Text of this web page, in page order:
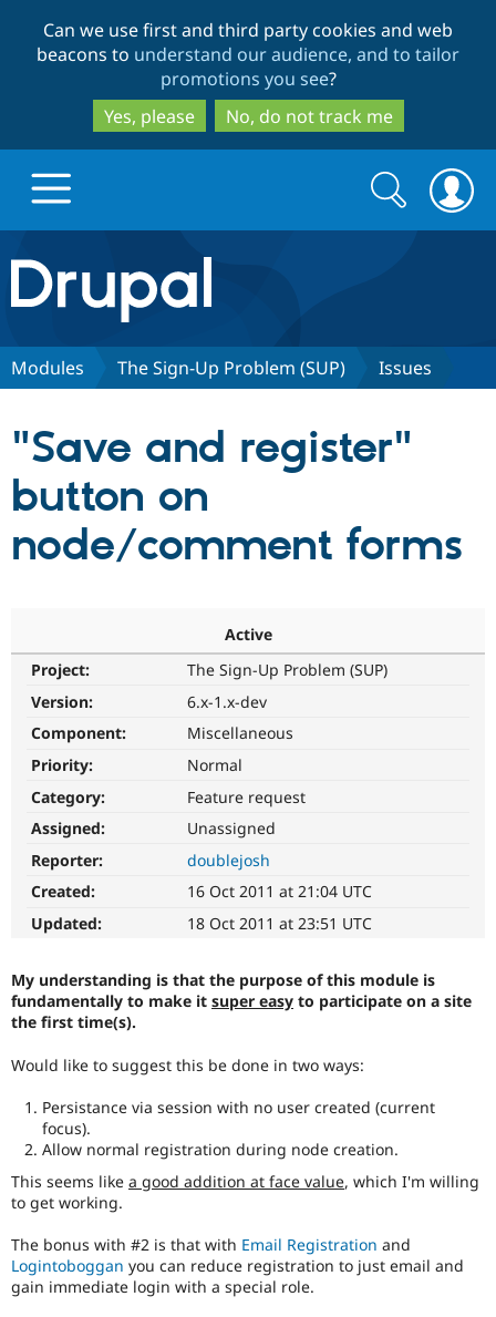
to
main
content
to
search
Can we use first and third party cookies and web
beacons to understand our audience, and to tailor
promotions you see?
Yes, please
No, do not track me
Drupal.org home
Discover Drupal
Drupal AI
Drupal for
eCommerce
Healthcare
Drupal
Modules
Themes
Recipes
Partners & Services
Find a
Become a
Certified
Drupal
Community
Community
Newsletters
Maker
Get Started
Search
form
Search
Modules The Sign-Up Problem (SUP) Issues
"Save and register"
button on
node/comment forms
Active
Project:
The Sign-Up Problem (SUP)
Version:
6.x-1.x-dev
Component:
Miscellaneous
Priority:
Normal
Category:
Feature request
Assigned:
Unassigned
Reporter:
doublejosh
Created:
16 Oct 2011 at 21:04 UTC
Updated:
18 Oct 2011 at 23:51 UTC
My understanding is that the purpose of this module is
fundamentally to make it super easy to participate on a site
the first time(s).
Would like to suggest this be done in two ways:
Persistance via session with no user created (current
focus).
Allow normal registration during node creation.
This seems like a good addition at face value, which I'm willing
to get working.
The bonus with #2 is that with Email Registration and
Logintoboggan you can reduce registration to just email and
gain immediate login with a special role.